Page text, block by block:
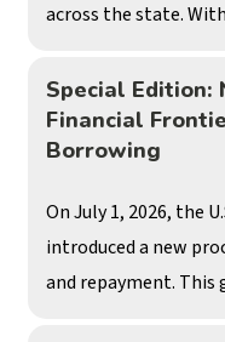
across the state.
Special Edition:
Financial
Borrowing
On July 1, 2026, the
introduced a new
and repayment. This